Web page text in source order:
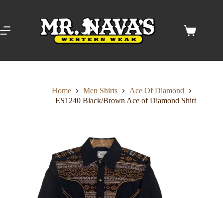
Shopping
Home Men Shirts
Ace Of Diamond
ES1240 Black/Brown Ace of Diamond Shirt